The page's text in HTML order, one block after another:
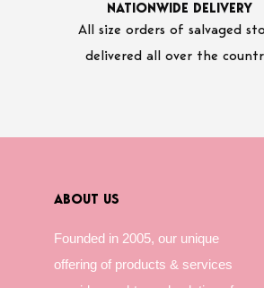
NATIONWIDE DELIVERY
All size orders of salvaged
delivered all over the
ABOUT US
Founded in 2005, our unique
offering of products & services